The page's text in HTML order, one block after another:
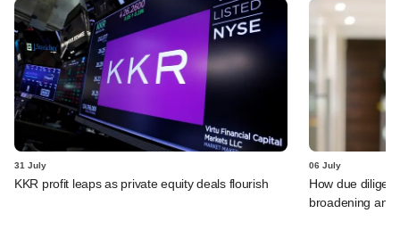
31 July
KKR profit leaps as private equity deals flourish
06 July
How due
broadening and